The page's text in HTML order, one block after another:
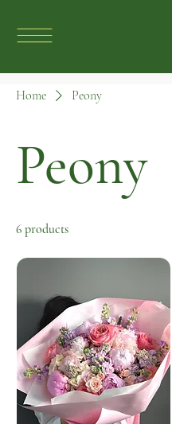
Home Peony
Peony
6 products